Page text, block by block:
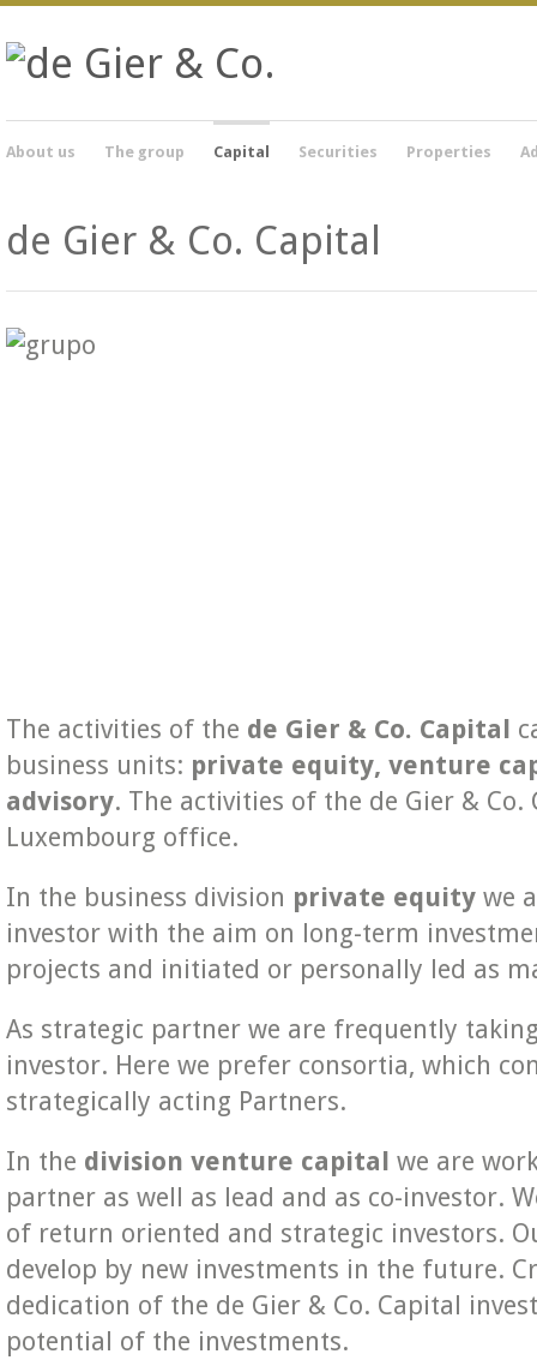
About us The group Capital Securities Properties
de Gier & Co. Capital
The activities of the de Gier & Co. Capital
business units: private equity, venture
advisory. The activities of the de Gier &
Luxembourg office.
In the business division private equity we
investor with the aim on long-term
projects and initiated or personally led as
As strategic partner we are frequently
investor. Here we prefer consortia, which
strategically acting Partners.
In the division venture capital we are
partner as well as lead and as co-investor.
of return oriented and strategic investors.
develop by new investments in the future.
dedication of the de Gier & Co. Capital
potential of the investments.